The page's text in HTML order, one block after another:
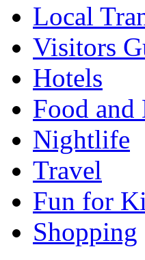
Local
Visitors
Hotels
Food
Nightlife
Travel
Fun for
Shopping